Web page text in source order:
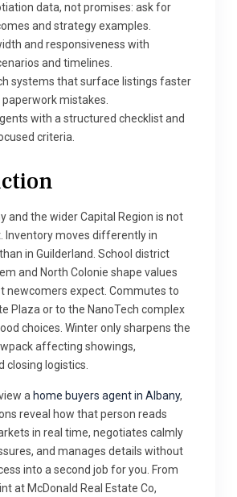
data, not promises: ask for
and strategy examples.
and responsiveness with
and timelines.
systems that surface listings faster
mistakes.
with a structured checklist and
criteria.
and the wider Capital Region is not
Inventory moves differently in
in Guilderland. School district
and North Colonie shape values
newcomers expect. Commutes to
Plaza or to the NanoTech complex
choices. Winter only sharpens the
affecting showings,
closing logistics.
a home buyers agent in Albany,
reveal how that person reads
in real time, negotiates calmly
and manages details without
into a second job for you. From
at McDonald Real Estate Co,